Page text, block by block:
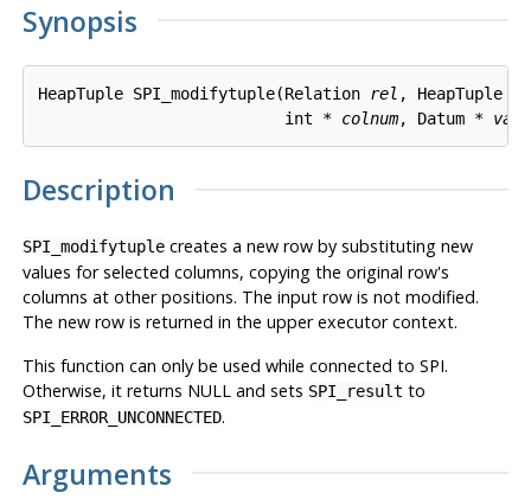
Synopsis
HeapTuple SPI_modifytuple(Relation rel , HeapTuple
                          int *
colnum, Datum *
Description
SPI_modifytuplecreates a new row by substituting new
values for selected columns, copying the original row's
columns at other positions. The input row is not modified.
The new row is returned in the upper executor context.
This function can only be used while connected to SPI.
Otherwise, it returns NULL and sets SPI_result to
SPI_ERROR_UNCONNECTED.
Arguments